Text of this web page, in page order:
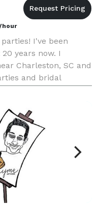
hour
I've been
years now. I
Charleston, SC and
and bridal
watches as each